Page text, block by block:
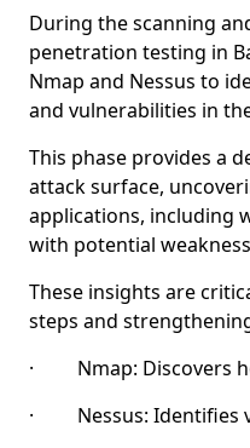
During the scanning
penetration testing in
Nmap and Nessus to
and vulnerabilities in
This phase provides a
attack surface,
applications, including
with potential
These insights are
steps and
· Nmap: Discovers
· Nessus: Identifies